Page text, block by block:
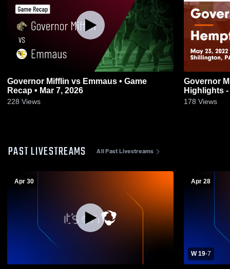
Governor Mifflin vs Emmaus • Game
Recap • Mar 7, 2026
228 Views
Governor Mifflin vs
Highlights -
178 Views
PAST LIVESTREAMS All Past Livestreams
Apr 30 Apr 28
W 19-7